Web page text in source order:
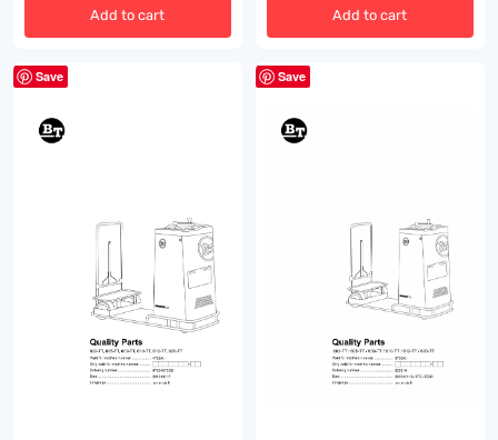
Add to cart Add to cart
Save Save